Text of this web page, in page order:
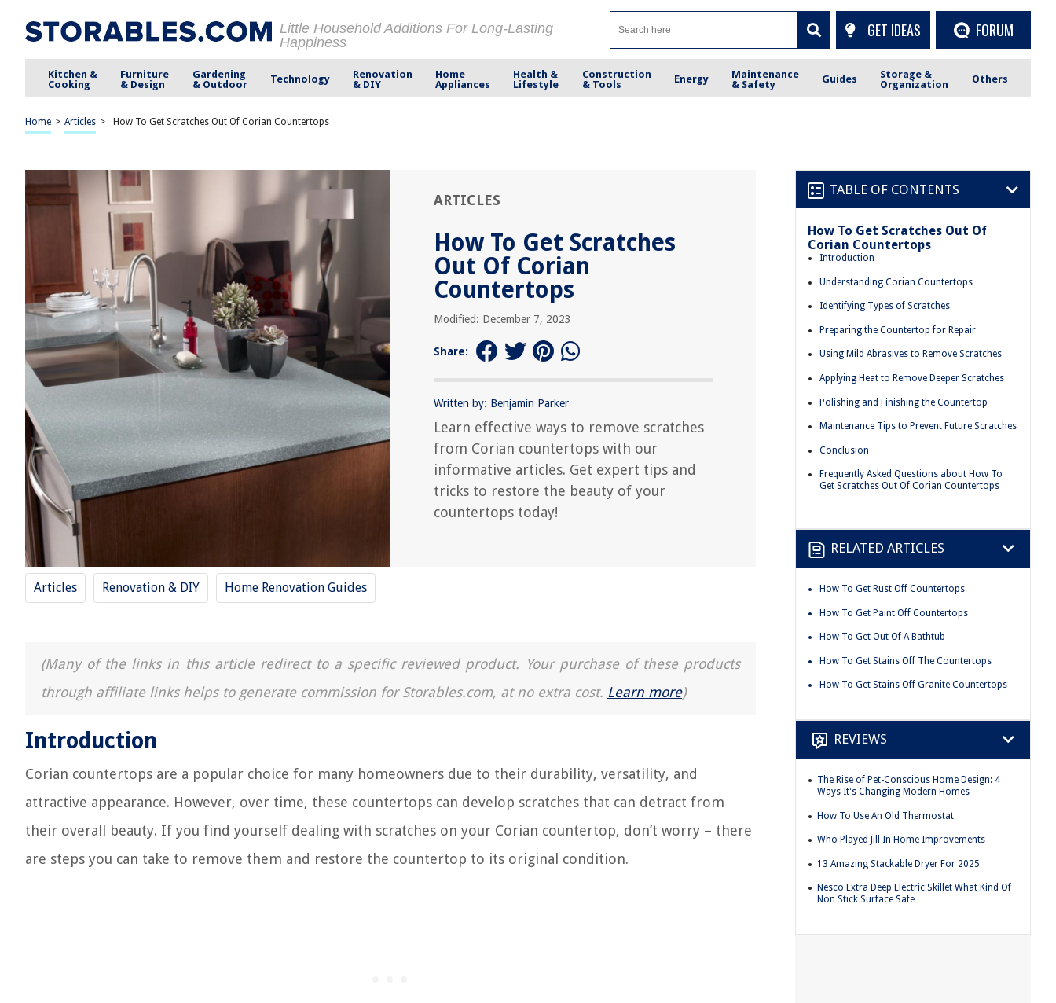
Little Household Additions For Long-Lasting
Happiness
GET IDEAS FORUM
Kitchen &
Cooking
Furniture
& Design
Gardening
& Outdoor
Technology
Renovation
& DIY
Home
Appliances
Health &
Lifestyle
Construction
& Tools
Energy
Maintenance
& Safety
Guides
Storage &
Organization
Others
Home > Articles > How To Get Scratches Out Of Corian Countertops
ARTICLES
How To Get Scratches
Out Of Corian
Countertops
Modified: December 7, 2023
Share:
Written by: Benjamin Parker
Learn effective ways to remove scratches
from Corian countertops with our
informative articles. Get expert tips and
tricks to restore the beauty of your
countertops today!
Articles Renovation & DIY Home Renovation Guides
(Many of the links in this article redirect to a specific reviewed product. Your purchase of these products
through affiliate links helps to generate commission for Storables.com, at no extra cost. Learn more)
Introduction
Corian countertops are a popular choice for many homeowners due to their durability, versatility, and
attractive appearance. However, over time, these countertops can develop scratches that can detract from
their overall beauty. If you find yourself dealing with scratches on your Corian countertop, don’t worry – there
are steps you can take to remove them and restore the countertop to its original condition.
TABLE OF CONTENTS
How To Get Scratches Out Of
Corian Countertops
Introduction
Understanding Corian Countertops
Identifying Types of Scratches
Preparing the Countertop for Repair
Using Mild Abrasives to Remove Scratches
Applying Heat to Remove Deeper Scratches
Polishing and Finishing the Countertop
Maintenance Tips to Prevent Future Scratches
Conclusion
Frequently Asked Questions about How To
Get Scratches Out Of Corian Countertops
RELATED ARTICLES
How To Get Rust Off Countertops
How To Get Paint Off Countertops
How To Get Out Of A Bathtub
How To Get Stains Off The Countertops
How To Get Stains Off Granite Countertops
REVIEWS
The Rise of Pet-Conscious Home Design: 4
Ways It's Changing Modern Homes
How To Use An Old Thermostat
Who Played Jill In Home Improvements
13 Amazing Stackable Dryer For 2025
Nesco Extra Deep Electric Skillet What Kind Of
Non Stick Surface Safe